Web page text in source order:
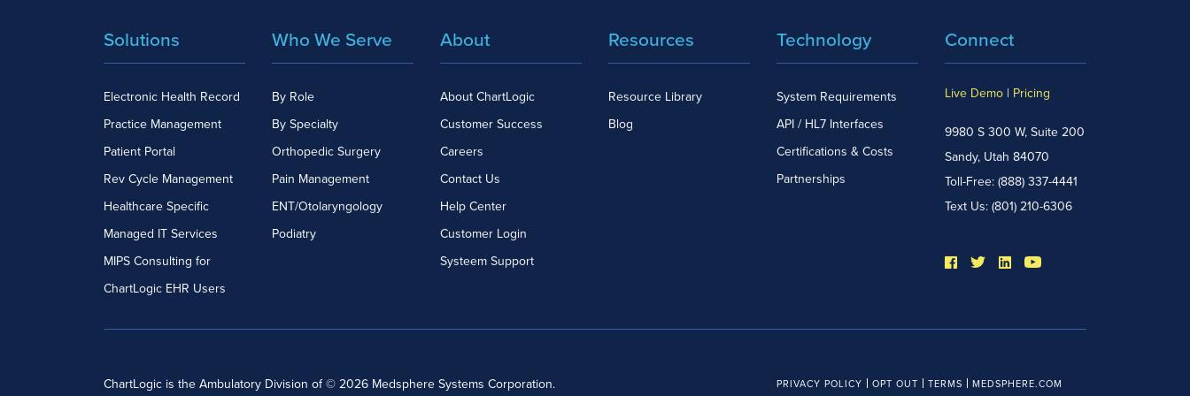
Solutions
Electronic Health Record
Practice Management
Patient Portal
Rev Cycle Management
Healthcare Specific
Managed IT Services
MIPS Consulting for
ChartLogic EHR Users
Who We Serve
By Role
By Specialty
Orthopedic Surgery
Pain Management
ENT/Otolaryngology
Podiatry
About
About ChartLogic
Customer Success
Careers
Contact Us
Help Center
Customer Login
Systeem Support
Resources
Resource Library
Blog
Technology
System Requirements
API / HL7 Interfaces
Certifications & Costs
Partnerships
Connect
Live Demo | Pricing
9980 S 300 W, Suite 200
Sandy, Utah 84070
Toll-Free: (888) 337-4441
Text Us: (801) 210-6306
ChartLogic is the Ambulatory Division of © 2026 Medsphere Systems Corporation. PRIVACY POLICY OPT OUT TERMS MEDSPHERE.COM